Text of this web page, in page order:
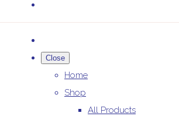
Close
Home
Shop
All Products